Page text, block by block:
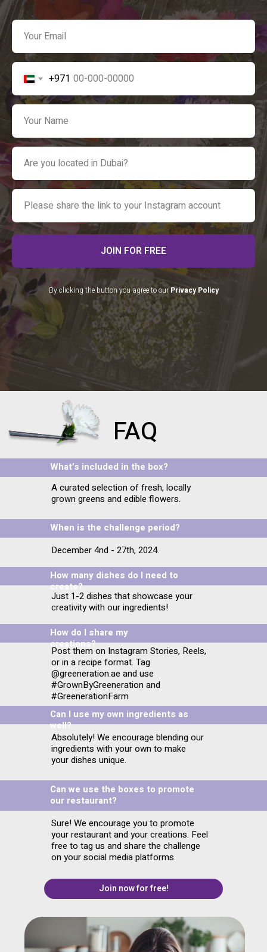
+971
JOIN FOR FREE
By clicking the button you agree to ourPrivacy Policy
FAQ
What’s included in the box?
When is the challenge period?
How many dishes do I need to
create?
How do I share my
creations?
Can I use my own ingredients as
well?
Absolutely! We encourage blending our
ingredients with your own to make
your dishes unique.
Can we use the boxes to promote
our restaurant?
Sure! We encourage you to promote
your restaurant and your creations. Feel
free to tag us and share the challenge
on your social media platforms.
Join now for free!
Post them on Instagram Stories, Reels,
or in a recipe format. Tag
@greeneration.ae and use
#GrownByGreeneration and
#GreenerationFarm
Just 1-2 dishes that showcase your
creativity with our ingredients!
December 4nd - 27th, 2024.
A curated selection of fresh, locally
grown greens and edible flowers.